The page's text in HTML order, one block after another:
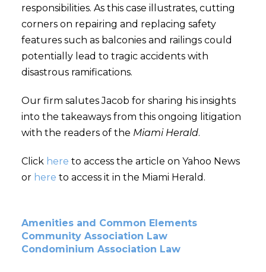
responsibilities. As this case illustrates, cutting
corners on repairing and replacing safety
features such as balconies and railings could
potentially lead to tragic accidents with
disastrous ramifications.
Our firm salutes Jacob for sharing his insights
into the takeaways from this ongoing litigation
with the readers of the Miami Herald.
Click here to access the article on Yahoo News
or here to access it in the Miami Herald.
Amenities and Common Elements
Community Association Law
Condominium Association Law